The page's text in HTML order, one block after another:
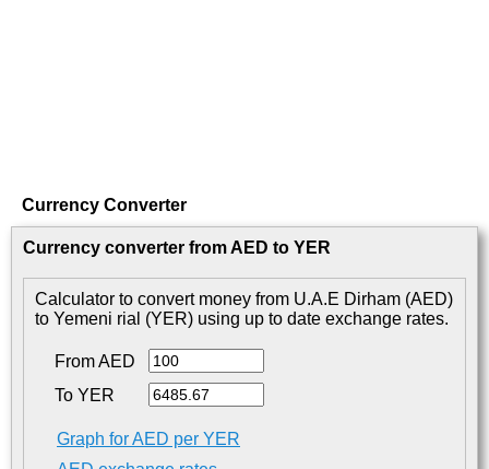
Currency Converter
Currency converter from AED to YER
Calculator to convert money from U.A.E Dirham (AED)
to Yemeni rial (YER) using up to date exchange rates.
From AED
To YER
Graph for AED per YER